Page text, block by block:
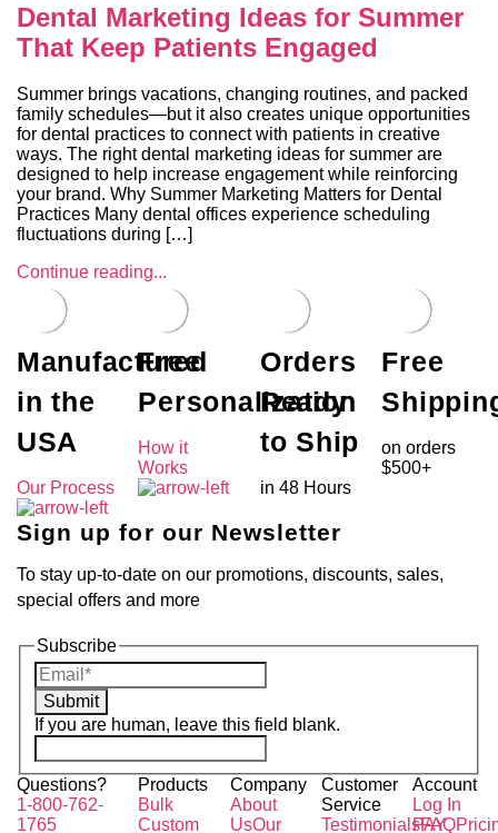
Dental Marketing Ideas for Summer
That Keep Patients Engaged
Summer brings vacations, changing routines, and packed
family schedules—but it also creates unique opportunities
for dental practices to connect with patients in creative
ways. The right dental marketing ideas for summer are
designed to help increase engagement while reinforcing
your brand. Why Summer Marketing Matters for Dental
Practices Many dental offices experience scheduling
fluctuations during […]
Continue reading...
Manufactured
in the
USA
Our Process
Free
Personalization
How it
Works
Orders
Ready
to Ship
in 48 Hours
Free
on orders
$500+
Sign up for our Newsletter
To stay up-to-date on our promotions, discounts, sales,
special offers and more
Subscribe
Submit
If you are human, leave this field blank.
Questions?
1-800-762-
1765
Products
Bulk
Custom
Company
About
UsOur
Customer
Service
TestimonialsFAQ
Account
Log In
PAY